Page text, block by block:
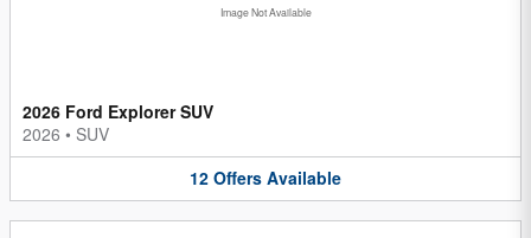
Image Not Available
2026 Ford Explorer SUV
2026 • SUV
12 Offers Available